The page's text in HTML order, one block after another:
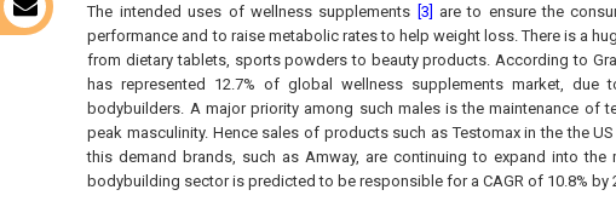
The intended uses of wellness supplements [3]
are to ensure the
performance and to raise metabolic rates to help weight loss. There is a
from dietary tablets, sports powders to beauty products. According to
has represented 12.7% of global wellness supplements market, due
bodybuilders. A major priority among such males is the maintenance of
peak masculinity. Hence sales of products such as Testomax in the the
this demand brands, such as Amway, are continuing to expand into
bodybuilding sector is predicted to be responsible for a CAGR of 10.8% by